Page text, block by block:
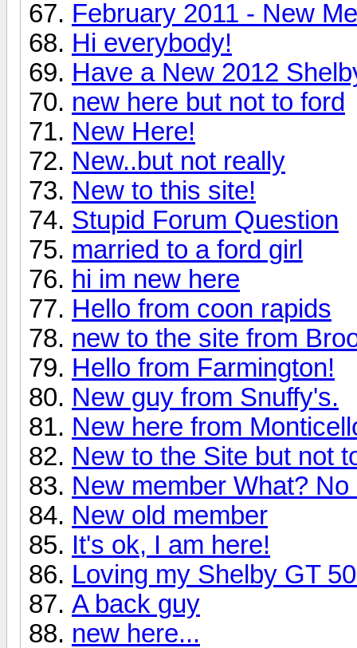
February 2011 - New
Hi everybody!
Have a New 2012
new here but not to ford
New Here!
New..but not really
New to this site!
Stupid Forum Question
married to a ford girl
hi im new here
Hello from coon rapids
new to the site from
Hello from Farmington!
New guy from Snuffy's.
New here from
New to the Site but not
New member What? No
New old member
It's ok, I am here!
Loving my Shelby GT
A back guy
new here...